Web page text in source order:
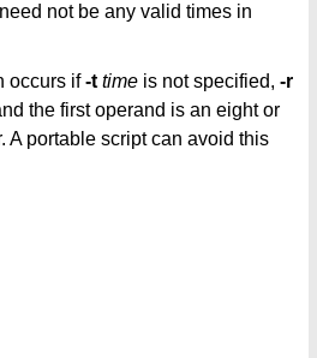
not be any valid times in
occurs if-t time is not specified, -r
the first operand is an eight or
A portable script can avoid this